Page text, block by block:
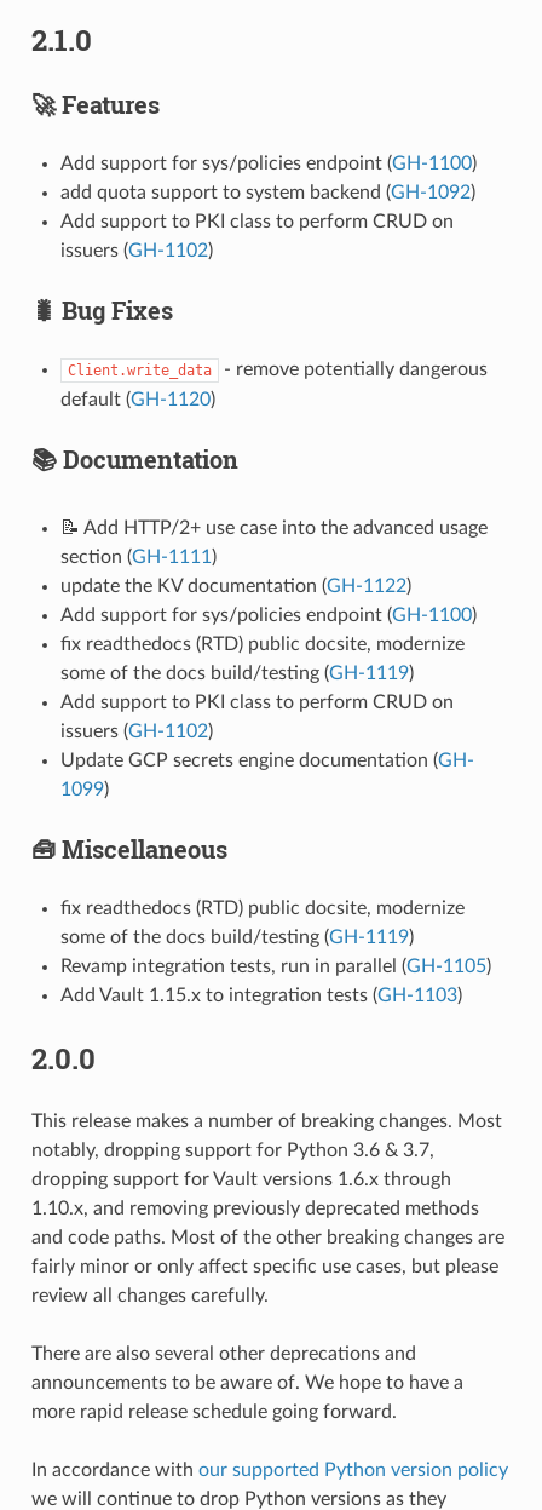
2.1.0
🚀 Features
Add support for sys/policies endpoint (GH-1100)
add quota support to system backend (GH-1092)
Add support to PKI class to perform CRUD on
issuers (GH-1102)
🐛 Bug Fixes
Client.write_data
- remove potentially dangerous
default (GH-1120)
📚 Documentation
📝 Add HTTP/2+ use case into the advanced usage
section (GH-1111 )
update the KV documentation (GH-1122)
Add support for sys/policies endpoint (GH-1100)
fix readthedocs (RTD) public docsite, modernize
some of the docs build/testing (GH-1119)
Add support to PKI class to perform CRUD on
issuers (GH-1102)
Update GCP secrets engine documentation (GH-
1099)
🧰 Miscellaneous
fix readthedocs (RTD) public docsite, modernize
some of the docs build/testing (GH-1119)
Revamp integration tests, run in parallel (GH-1105)
Add Vault 1.15.x to integration tests (GH-1103)
2.0.0
This release makes a number of breaking changes. Most
notably, dropping support for Python 3.6 & 3.7,
dropping support for Vault versions 1.6.x through
1.10.x, and removing previously deprecated methods
and code paths. Most of the other breaking changes are
fairly minor or only affect specific use cases, but please
review all changes carefully.
There are also several other deprecations and
announcements to be aware of. We hope to have a
more rapid release schedule going forward.
In accordance with our supported Python version policy
we will continue to drop Python versions as they